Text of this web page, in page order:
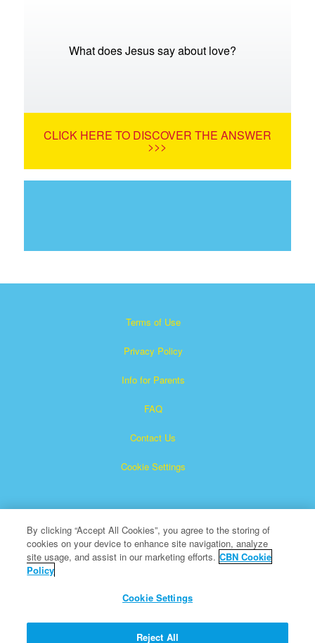
What does Jesus say about love?
CLICK HERE TO DISCOVER THE ANSWER
>>>
Terms of Use
Privacy Policy
Info for Parents
FAQ
Contact Us
Cookie Settings
Superbook is a registered trademark of The Christian
All Rights Reserved.
About CBN
By clicking “Accept All Cookies”, you agree to the storing of
cookies on your device to enhance site navigation, analyze
site usage, and assist in our marketing efforts. CBN Cookie
Policy
Cookie Settings
Reject All